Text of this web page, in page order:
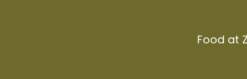
Food at